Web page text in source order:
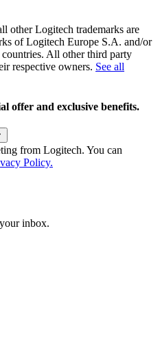
other Logitech trademarks are
of Logitech Europe S.A. and/or
All other third party
respective owners. See all
offer and exclusive benefits.
from Logitech. You can
Policy.
inbox.